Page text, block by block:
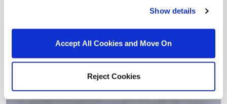
Show details
Accept All Cookies and Move On
Reject Cookies